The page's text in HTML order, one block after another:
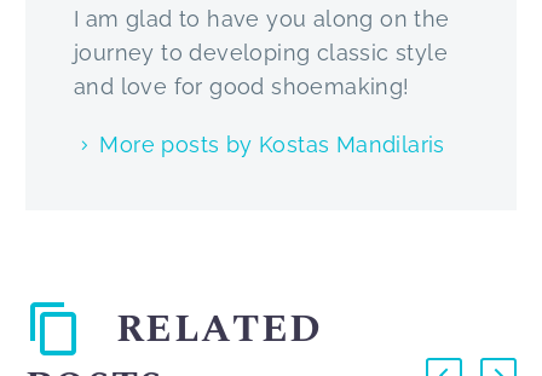
I am glad to have you along on the
journey to developing classic style
and love for good shoemaking!
More posts by Kostas Mandilaris
RELATED